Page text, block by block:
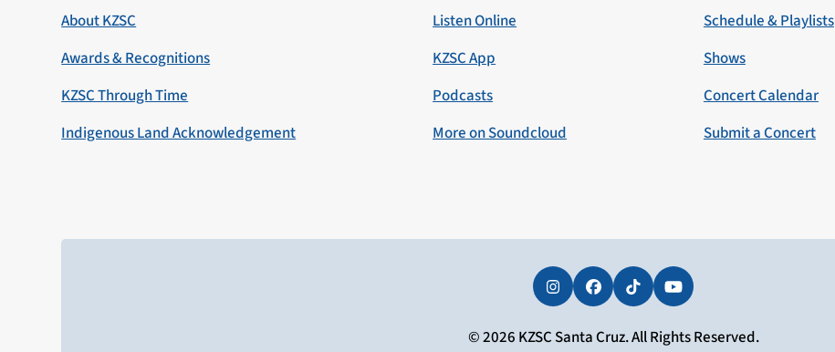
About KZSC
Awards & Recognitions
KZSC Through Time
Indigenous Land Acknowledgement
Listen Online
KZSC App
Podcasts
More on Soundcloud
Schedule & Playlists
Shows
Concert Calendar
Submit a Concert
InstagramFacebookTiktokYouTube
© 2026 KZSC Santa Cruz. All Rights Reserved.